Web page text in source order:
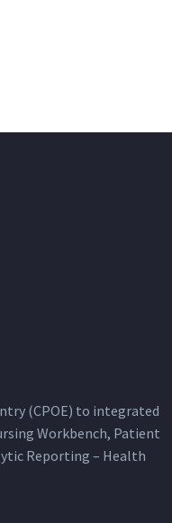
(CPOE) to integrated
Workbench, Patient
Reporting – Health